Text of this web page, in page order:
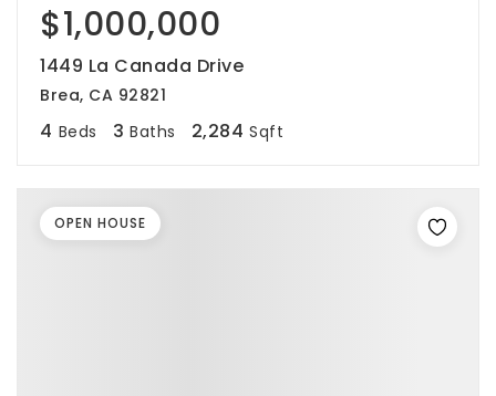
$1,000,000
1449 La Canada Drive
Brea, CA 92821
4 Beds 3 Baths 2,284 Sqft
OPEN HOUSE